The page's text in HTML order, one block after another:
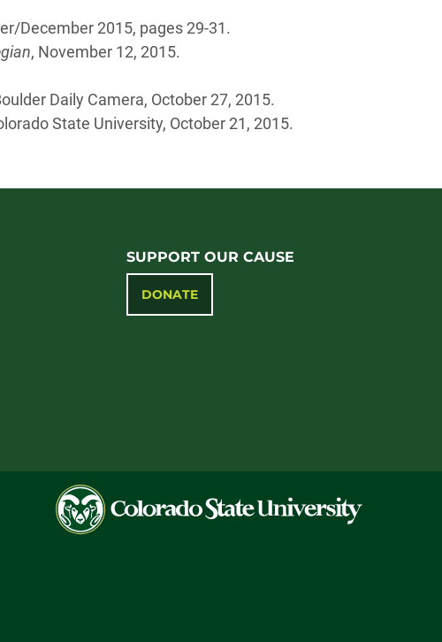
December 2015, pages 29-31.
, November 12, 2015.
Daily Camera, October 27, 2015.
State University, October 21, 2015.
SUPPORT OUR CAUSE
DONATE
Colorado
State
University